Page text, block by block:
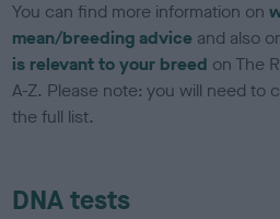
You can find more information on
mean/breeding advice and also
is relevant to your breed on The
A-Z. Please note: you will need to
the full list.
DNA tests